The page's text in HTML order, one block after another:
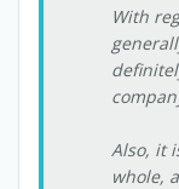
With
Also, it
whole,